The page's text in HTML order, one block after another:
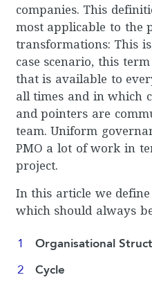
companies. This
most applicable to the
transformations: This
case scenario, this
that is available to
all times and in which
and pointers are
team. Uniform
PMO a lot of work in
project.
In this article we
which should always
Organisational
Cycle